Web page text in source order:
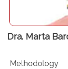
Dra. Marta
Methodology